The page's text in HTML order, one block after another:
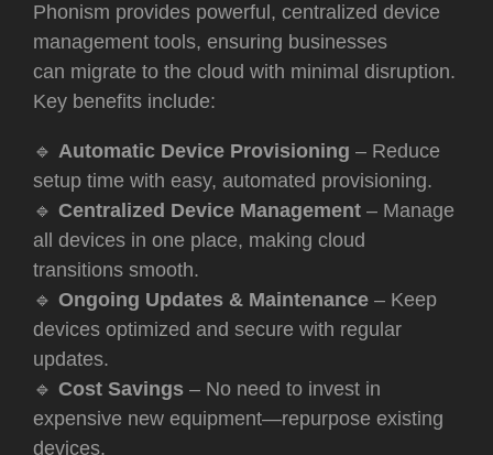
Phonism provides powerful, centralized device
management tools, ensuring businesses
can migrate to the cloud with minimal disruption.
Key benefits include:
🔹 Automatic Device Provisioning – Reduce
setup time with easy, automated provisioning.
🔹 Centralized Device Management – Manage
all devices in one place, making cloud
transitions smooth.
🔹 Ongoing Updates & Maintenance – Keep
devices optimized and secure with regular
updates.
🔹 Cost Savings – No need to invest in
expensive new equipment—repurpose existing
devices.